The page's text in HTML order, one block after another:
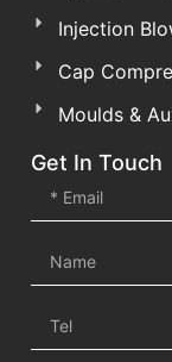
Injection
Cap
Moulds &
Get In Touch